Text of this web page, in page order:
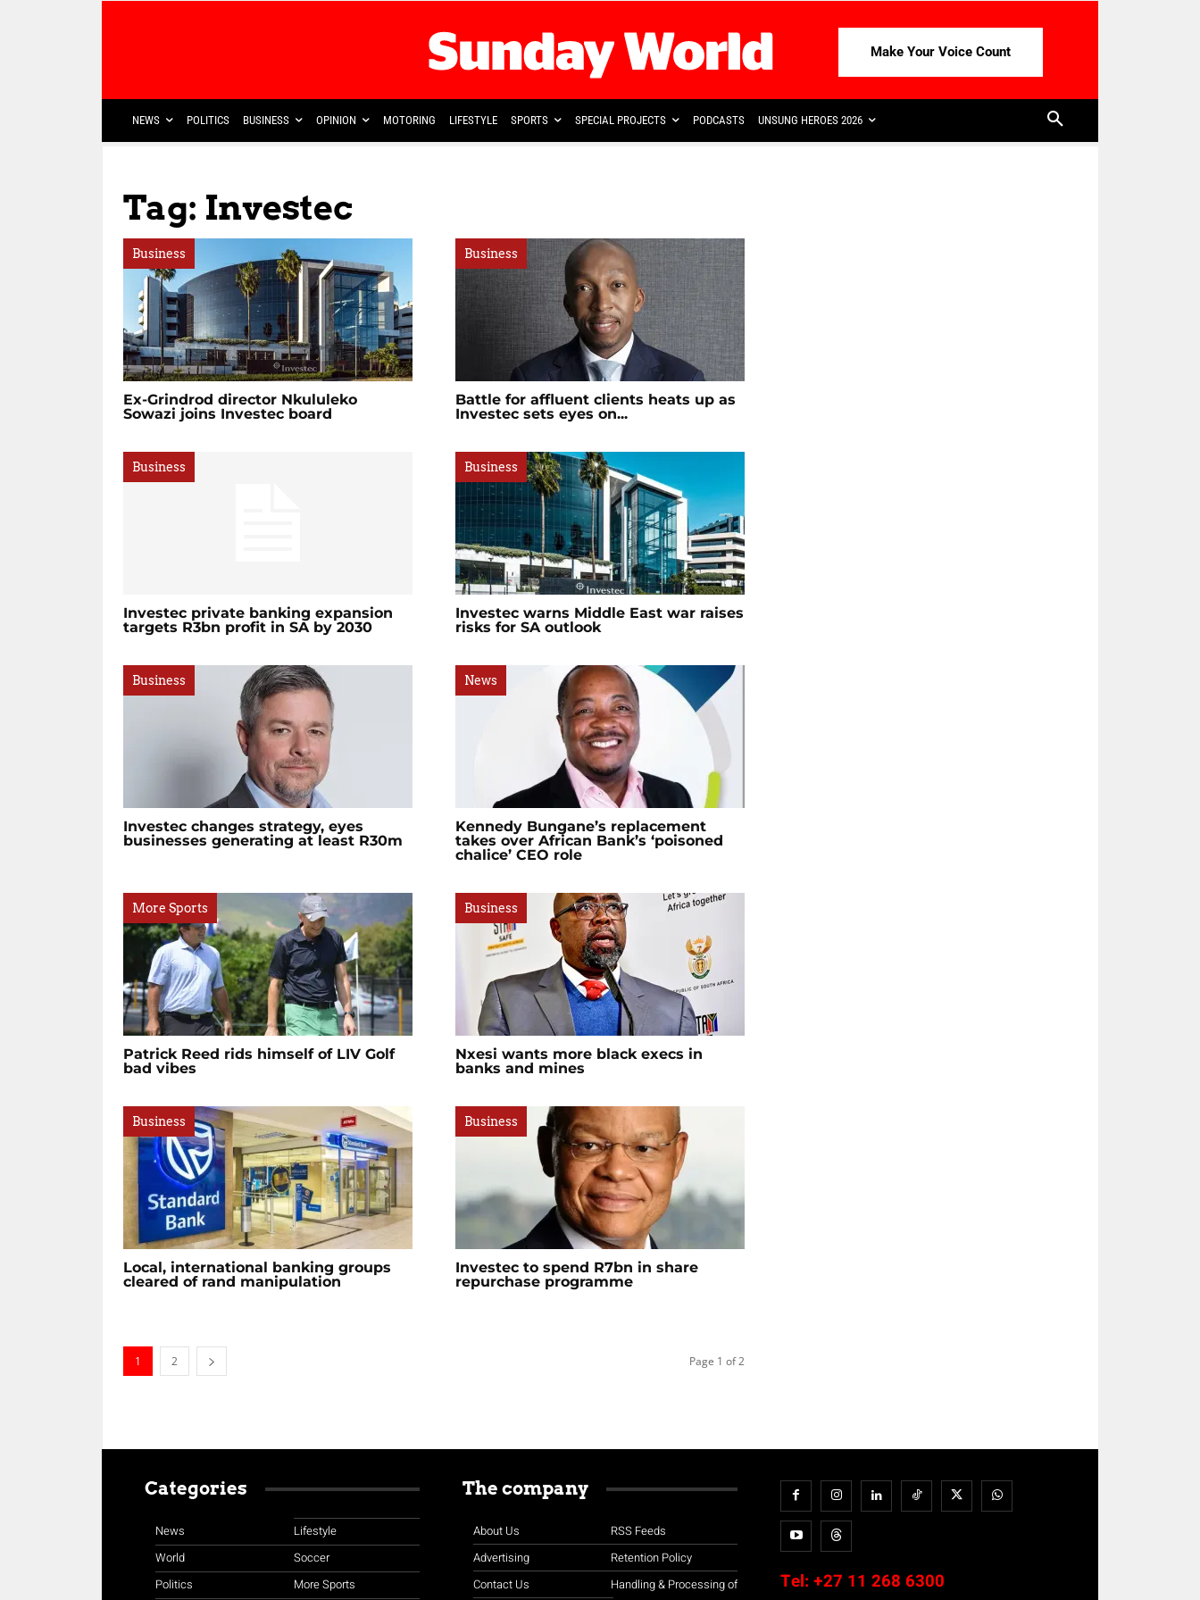
Make Your Voice Count
NEWS POLITICS BUSINESS OPINION MOTORING LIFESTYLE SPORTS SPECIAL PROJECTS PODCASTS UNSUNG HEROES 2026
Tag: Investec
Business
Ex-Grindrod director Nkululeko
Sowazi joins Investec board
Business
Battle for affluent clients heats up as
Investec sets eyes on...
Business
Investec private banking expansion
targets R3bn profit in SA by 2030
Business
Investec warns Middle East war raises
risks for SA outlook
Business
Investec changes strategy, eyes
businesses generating at least R30m
News
Kennedy Bungane’s replacement
takes over African Bank’s ‘poisoned
chalice’ CEO role
More Sports
Patrick Reed rids himself of LIV Golf
bad vibes
Business
Nxesi wants more black execs in
banks and mines
Business
Local, international banking groups
cleared of rand manipulation
Business
Investec to spend R7bn in share
repurchase programme
1 2 Page 1 of 2
Categories
News
World
Politics
Lifestyle
Soccer
More Sports
The company
About Us
Advertising
Contact Us
RSS Feeds
Retention Policy
Handling & Processing of
Tel: +27 11 268 6300